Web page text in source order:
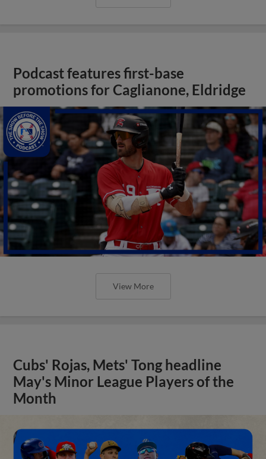
Podcast features first-base
promotions for Caglianone, Eldridge
View More
Cubs' Rojas, Mets' Tong headline
May's Minor League Players of the
Month